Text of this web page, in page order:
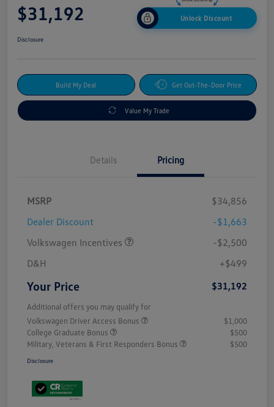
$31,192 Unlock Discount
Disclosure
Build My Deal Get Out-The-Door Price
Value My Trade
Details Pricing
MSRP
$34,856
Dealer Discount
-$1,663
Volkswagen Incentives
-$2,500
D&H
+$499
Your Price $31,192
Additional offers you may qualify for
Volkswagen Driver Access Bonus
$1,000
College Graduate Bonus
$500
Military, Veterans & First Responders Bonus
$500
Disclosure